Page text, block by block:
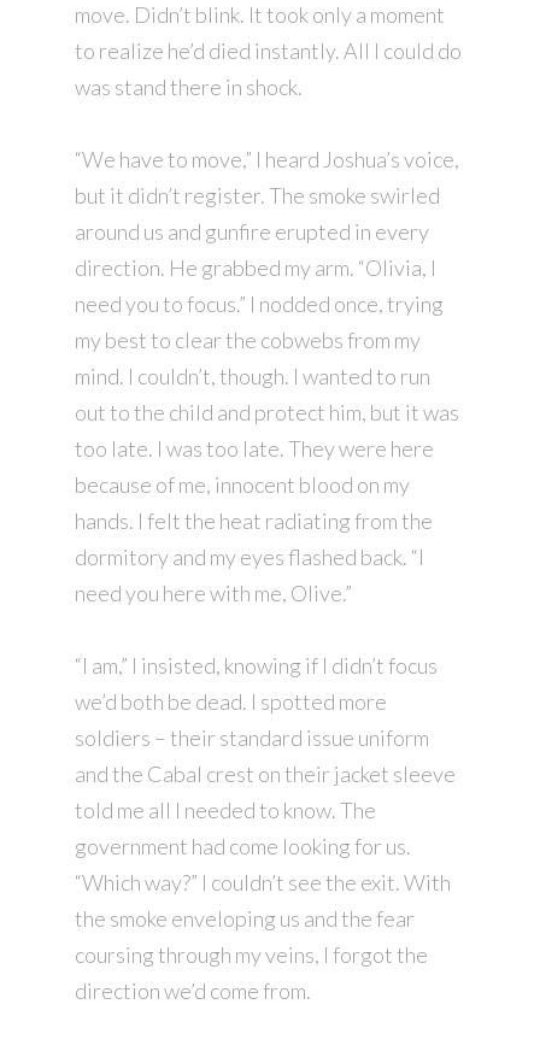
move. Didn’t blink. It took only a moment
to realize he’d died instantly. All I could do
was stand there in shock.
“We have to move,” I heard Joshua’s voice,
but it didn’t register. The smoke swirled
around us and gunfire erupted in every
direction. He grabbed my arm. “Olivia, I
need you to focus.” I nodded once, trying
my best to clear the cobwebs from my
mind. I couldn’t, though. I wanted to run
out to the child and protect him, but it was
too late. I was too late. They were here
because of me, innocent blood on my
hands. I felt the heat radiating from the
dormitory and my eyes flashed back. “I
need you here with me, Olive.”
“I am,” I insisted, knowing if I didn’t focus
we’d both be dead. I spotted more
soldiers – their standard issue uniform
and the Cabal crest on their jacket sleeve
told me all I needed to know. The
government had come looking for us.
“Which way?” I couldn’t see the exit. With
the smoke enveloping us and the fear
coursing through my veins, I forgot the
direction we’d come from.